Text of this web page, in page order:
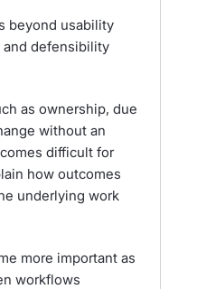
beyond usability
and defensibility
as ownership, due
without an
difficult for
how outcomes
underlying work
more important as
workflows